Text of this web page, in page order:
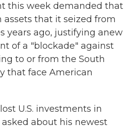
this week demanded that
assets that it seized from
years ago, justifying anew
of a "blockade" against
to or from the South
that face American
U.S. investments in
about his newest